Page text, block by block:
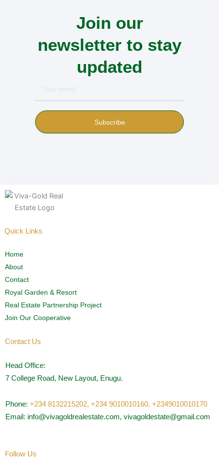
Join our
newsletter to stay
updated
email
Subscribe
Quick Links
Home
About
Contact
Royal Garden & Resort
Real Estate Partnership Project
Join Our Cooperative
Contact Us
Head Office:
7 College Road, New Layout, Enugu.
Phone: +234 8132215202, +234 9010010160, +2349010010170
Email: info@vivagoldrealestate.com, vivagoldestate@gmail.com
Follow Us